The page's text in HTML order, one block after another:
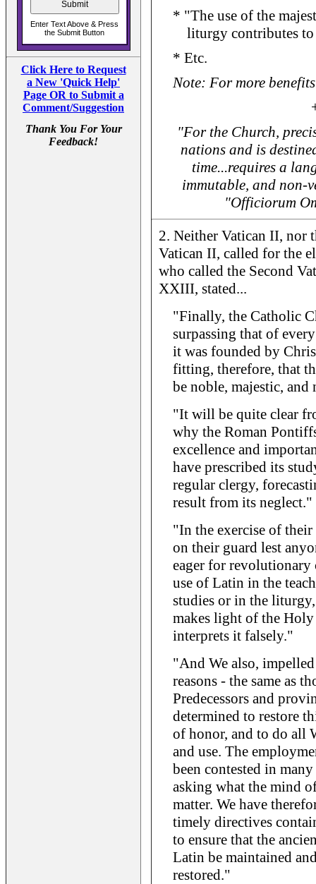
Click Here to Request
a New 'Quick Help'
Page OR to Submit a
Comment/Suggestion
Thank You For Your
Feedback!
* "The use of the
liturgy contributes to
* Etc.
Note: For more
"For the Church,
nations and is
time...requires a
immutable, and non-
"Officiorum
2. Neither Vatican II, nor
Vatican II, called for the
who called the Second
XXIII, stated...
"Finally, the Catholic
surpassing that of
it was founded by
fitting, therefore, that
be noble, majestic, and
"It will be quite clear
why the Roman
excellence and
have prescribed its
regular clergy,
result from its neglect."
"In the exercise of their
on their guard lest
eager for revolutionary
use of Latin in the
studies or in the
makes light of the
interprets it falsely."
"And We also,
reasons - the same as
Predecessors and
determined to restore
of honor, and to do all
and use. The
been contested in
asking what the mind
matter. We have
timely directives
to ensure that the
Latin be maintained
restored."